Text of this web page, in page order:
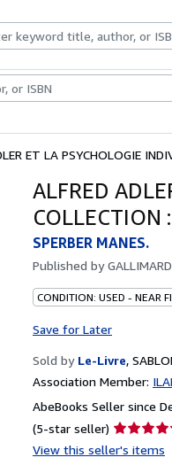
Art & Collectibles
ET LA PSYCHOLOGIE
ALFRED
COLLECTION
SPERBER MANES.
Published by
CONDITION: USED - NEAR
Save for Later
Sold by Le-Livre,
Association Member:
AbeBooks Seller since
(5-star seller) Seller
rating
View this seller's items